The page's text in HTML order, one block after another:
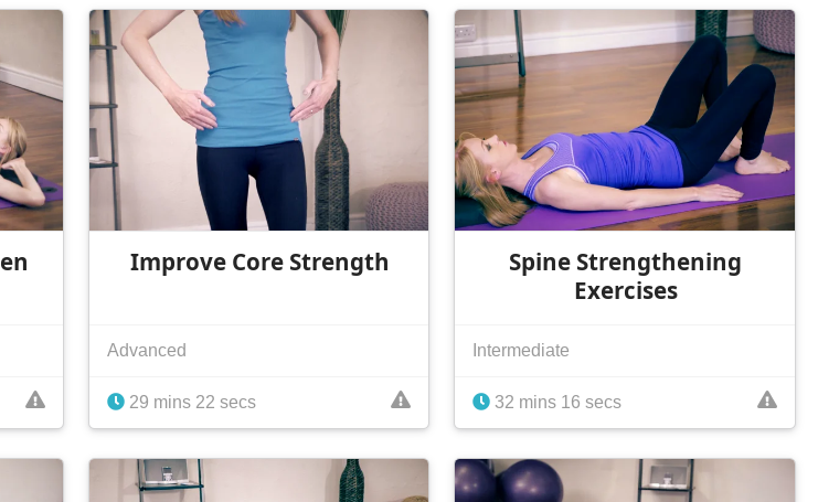
Improve Core Strength
Advanced
29 mins 22 secs
Spine Strengthening
Exercises
Intermediate
32 mins 16 secs